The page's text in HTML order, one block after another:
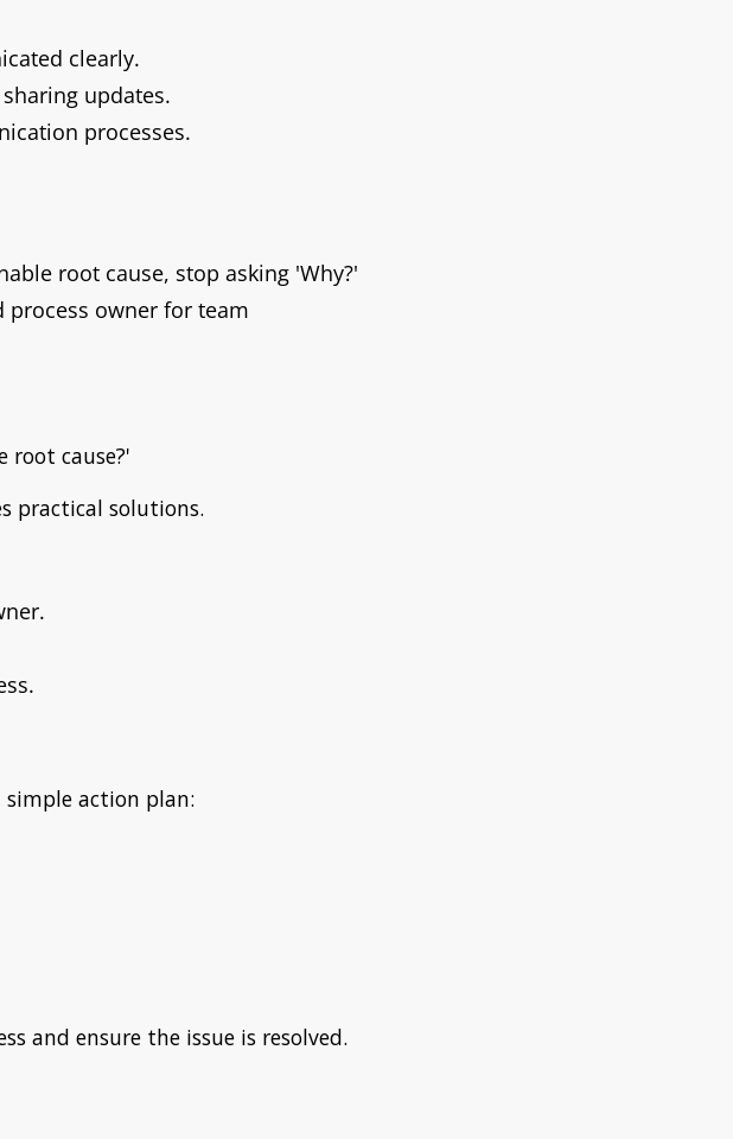
clearly.
updates.
processes.
root cause, stop asking 'Why?'
process owner for team
root cause?'
practical solutions.
simple action plan:
and ensure the issue is resolved.